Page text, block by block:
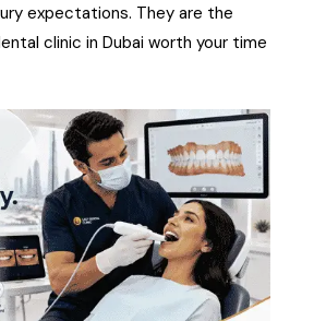
expectations. They are the
clinic in Dubai worth your time